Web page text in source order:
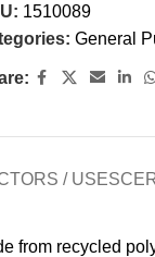
1510089
General
/ USES
from recycled